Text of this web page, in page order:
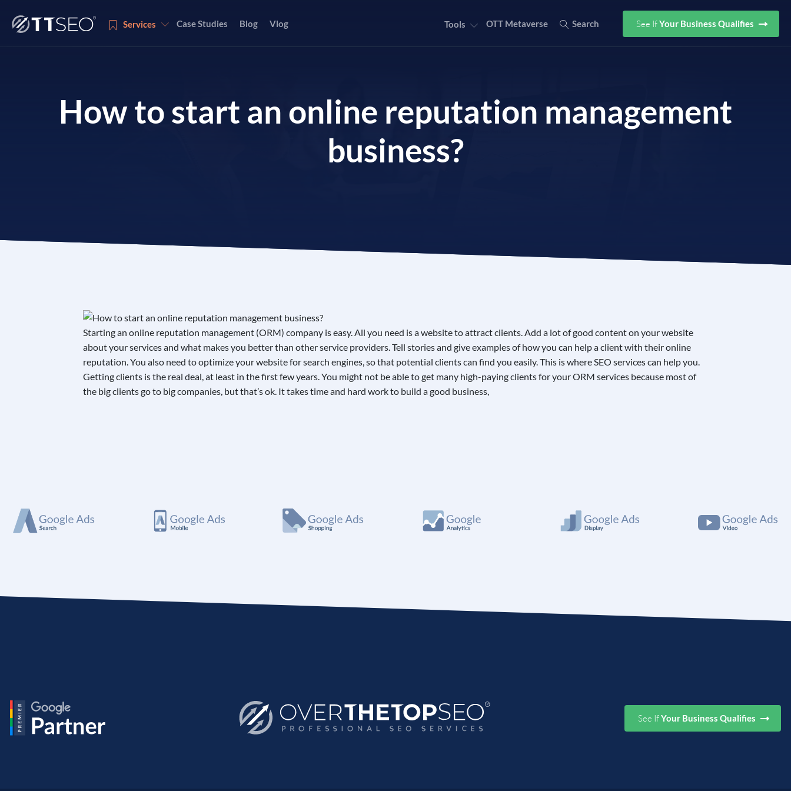
Services Case Studies Blog Vlog Tools OTT Metaverse Search See IfYour Business Qualifies
How to start an online reputation management
business?
Starting an online reputation management (ORM) company is easy. All you need is a website to attract clients. Add a lot of good content on your website
about your services and what makes you better than other service providers. Tell stories and give examples of how you can help a client with their online
reputation. You also need to optimize your website for search engines, so that potential clients can find you easily. This is whereSEO servicescan help you.
Getting clients is the real deal, at least in the first few years. You might not be able to get many high-paying clients for your ORM services because most of
the big clients go to big companies, but that’s ok. It takes time and hard work to build a good business,
See IfYour Business Qualifies